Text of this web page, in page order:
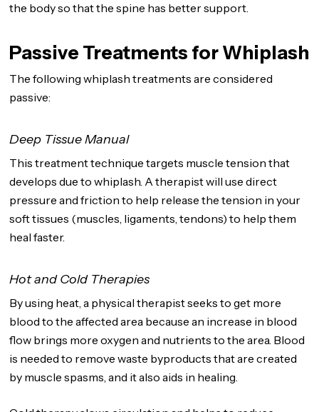
the body so that the spine has better support.
Passive Treatments for Whiplash
The following whiplash treatments are considered
passive:
Deep Tissue Manual
This treatment technique targets muscle tension that
develops due to whiplash. A therapist will use direct
pressure and friction to help release the tension in your
soft tissues (muscles, ligaments, tendons) to help them
heal faster.
Hot and Cold Therapies
By using heat, a physical therapist seeks to get more
blood to the affected area because an increase in blood
flow brings more oxygen and nutrients to the area. Blood
is needed to remove waste byproducts that are created
by muscle spasms, and it also aids in healing.